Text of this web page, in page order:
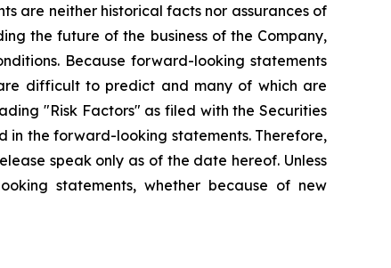
are neither historical facts nor assurances of
the future of the business of the Company,
Because forward-looking statements
difficult to predict and many of which are
"Risk Factors" as filed with the Securities
in the forward-looking statements. Therefore,
speak only as of the date hereof. Unless
statements, whether because of new